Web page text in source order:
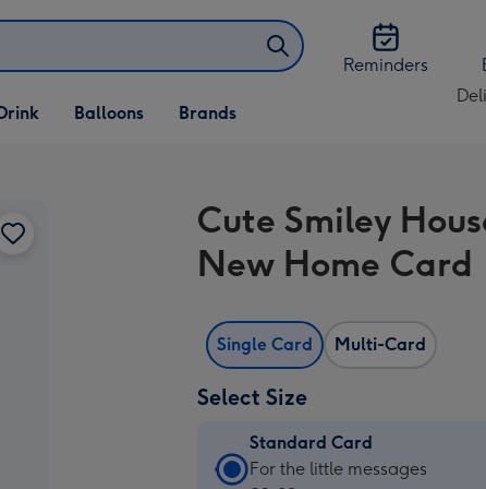
Reminders
Drink
Open Balloons
dropdown
Balloons Brands
UK
Cute Smiley
New Home Card
Single Card Multi-Card
Select Size
Standard Card
Standard
For the little messages